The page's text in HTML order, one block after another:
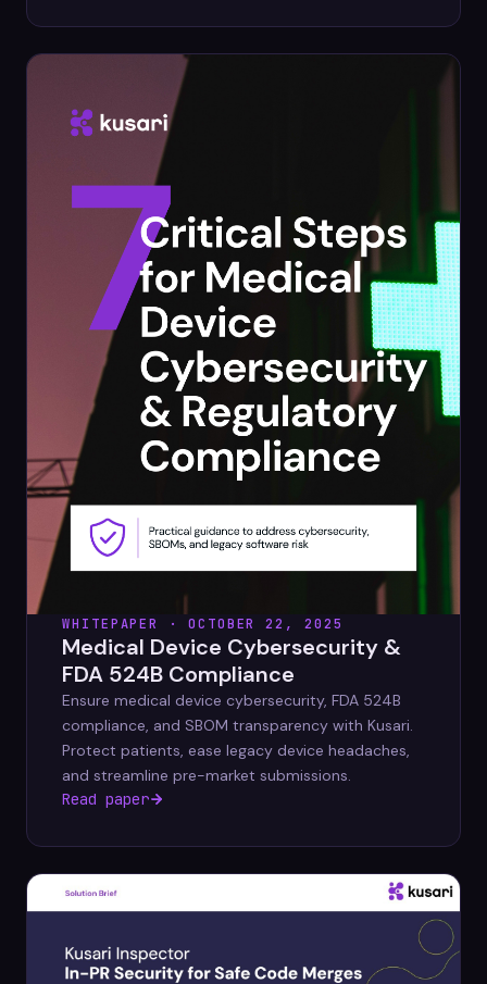
WHITEPAPER · OCTOBER 22, 2025
Medical Device Cybersecurity &
FDA 524B Compliance
Ensure medical device cybersecurity, FDA 524B
compliance, and SBOM transparency with Kusari.
Protect patients, ease legacy device headaches,
and streamline pre-market submissions.
Read paper